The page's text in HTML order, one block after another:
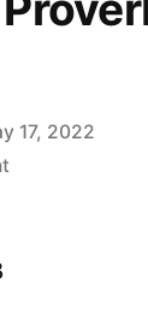
17, 2022
on